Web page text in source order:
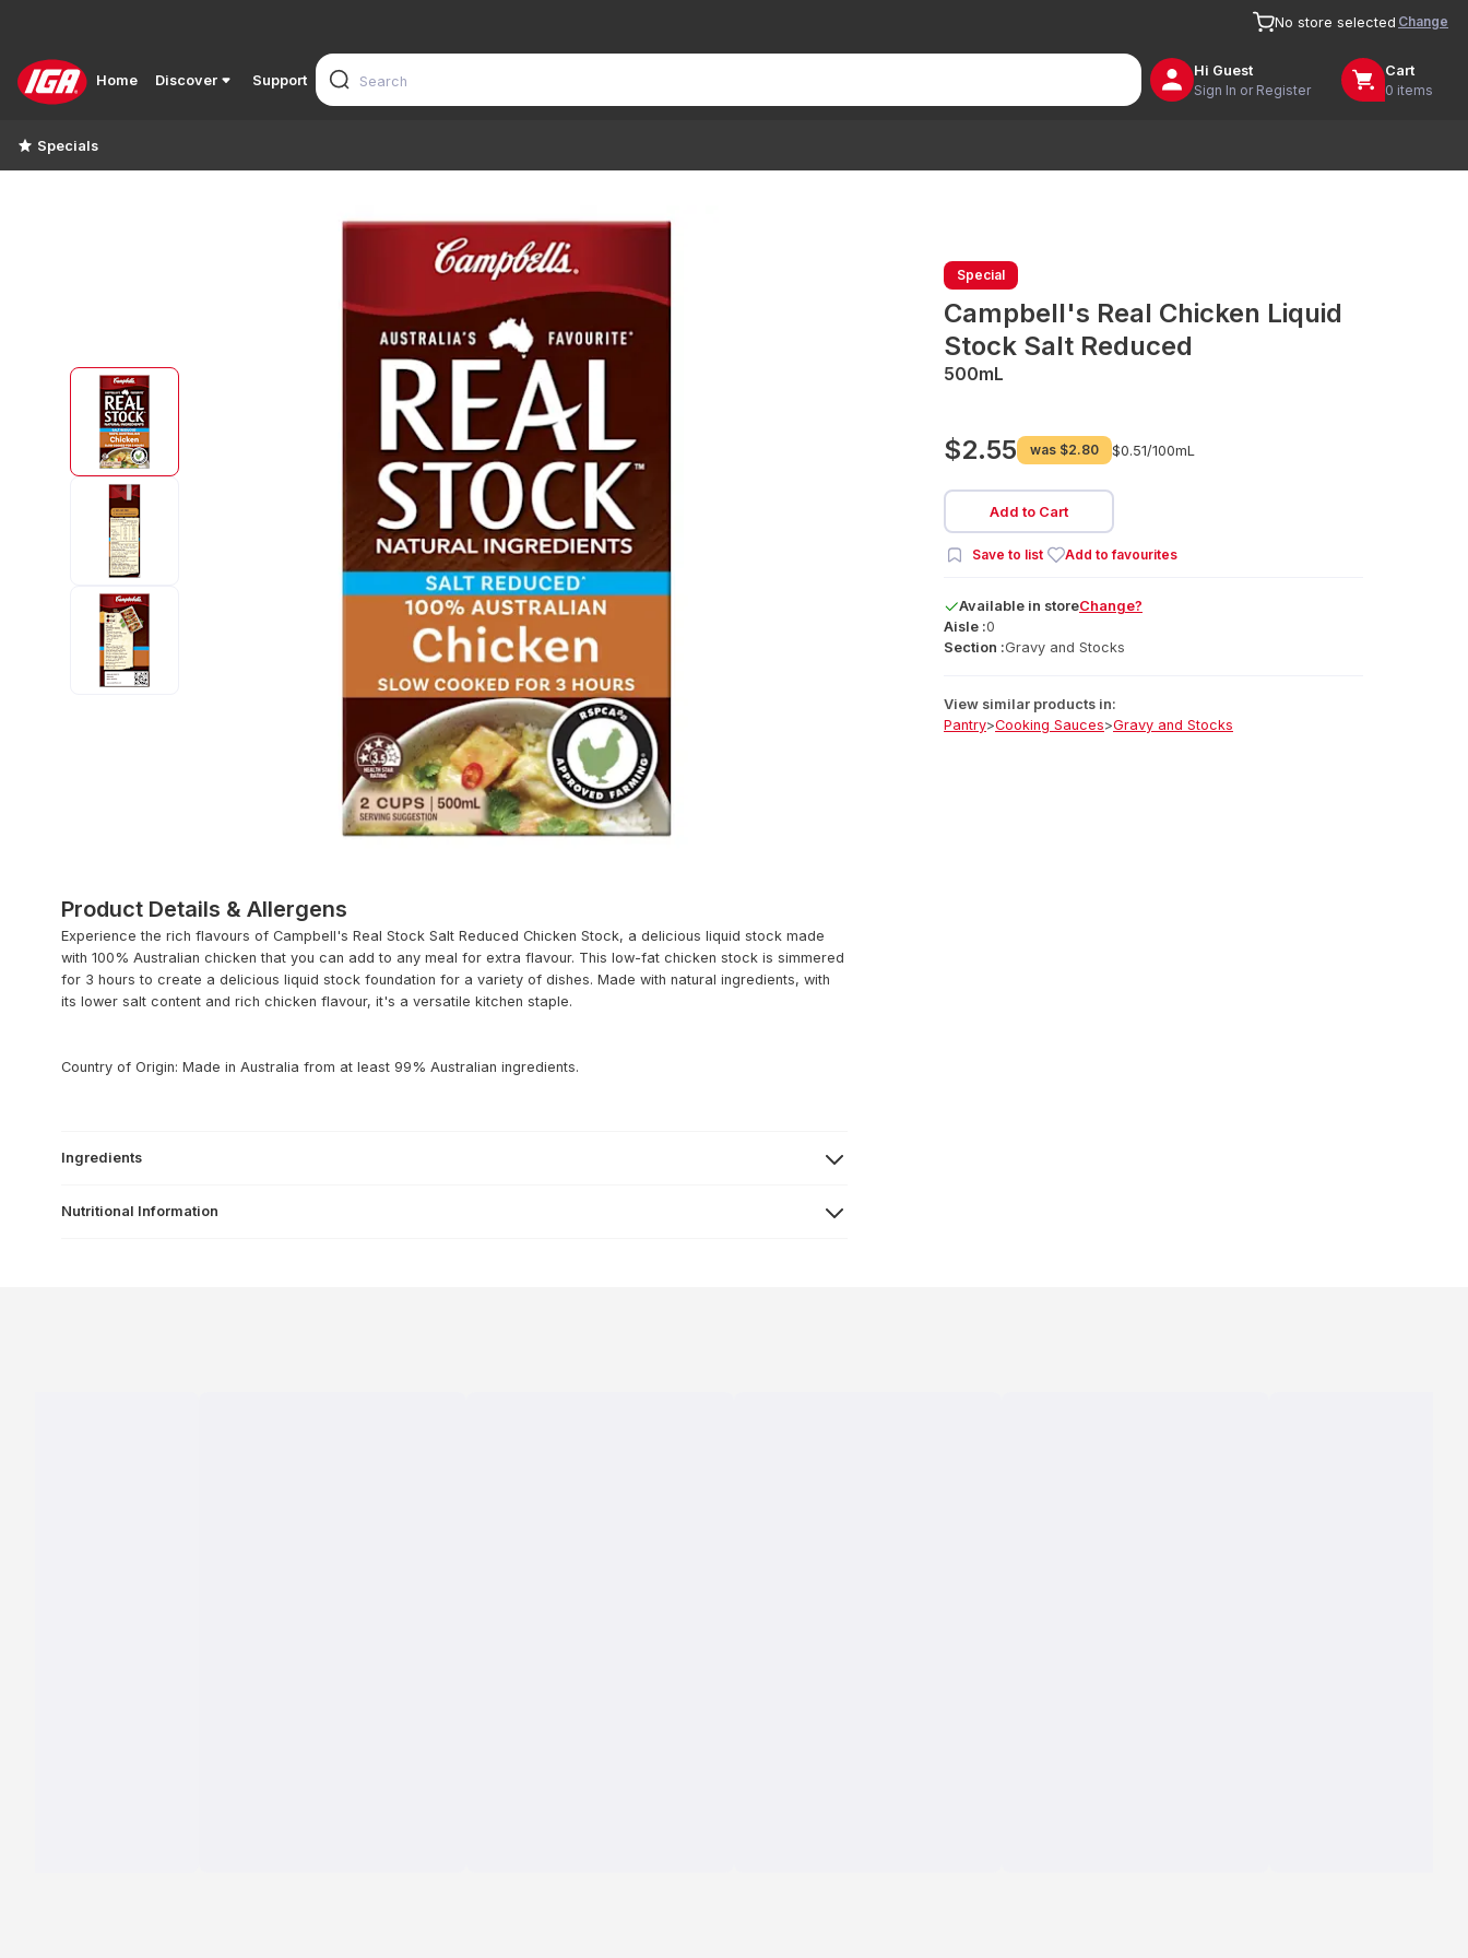
No store selected Change
Home Discover Support
Hi Guest
Sign In or Register
Cart
0 items
Specials
Special
Campbell's Real Chicken Liquid
Stock Salt Reduced
500mL
$2.55 was $2.80 $0.51/100mL
Add to Cart
Save to list Add to favourites
Available in storeChange?
Aisle :0
Section :Gravy and Stocks
View similar products in:
Pantry>Cooking Sauces>Gravy and Stocks
Product Details & Allergens
Experience the rich flavours of Campbell's Real Stock Salt Reduced Chicken Stock, a delicious liquid stock made
with 100% Australian chicken that you can add to any meal for extra flavour. This low-fat chicken stock is simmered
for 3 hours to create a delicious liquid stock foundation for a variety of dishes. Made with natural ingredients, with
its lower salt content and rich chicken flavour, it's a versatile kitchen staple.
Country of Origin: Made in Australia from at least 99% Australian ingredients.
Ingredients
Nutritional Information